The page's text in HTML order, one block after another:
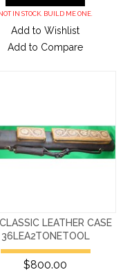
NOT IN STOCK. BUILD ME ONE.
Add to Wishlist
Add to Compare
LEATHER CASE
36LEA2TONETOOL
$800.00